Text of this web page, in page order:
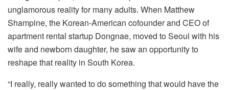
unglamorous reality for many adults. When Matthew
Shampine, the Korean-American cofounder and CEO of
apartment rental startup Dongnae, moved to Seoul with his
wife and newborn daughter, he saw an opportunity to
reshape that reality in South Korea.
“I really, really wanted to do something that would have the